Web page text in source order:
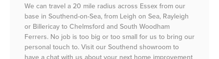
We can travel a 20 mile radius across Essex from our
base in Southend-on-Sea, from Leigh on Sea, Rayleigh
or Billericay to Chelmsford and South Woodham
Ferrers. No job is too big or too small for us to bring our
personal touch to. Visit our Southend showroom to
have a chat with us about your next home improvement